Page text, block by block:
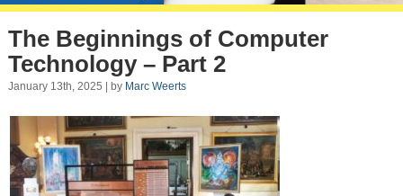
The Beginnings of Computer
Technology – Part 2
January 13th, 2025 | by Marc Weerts